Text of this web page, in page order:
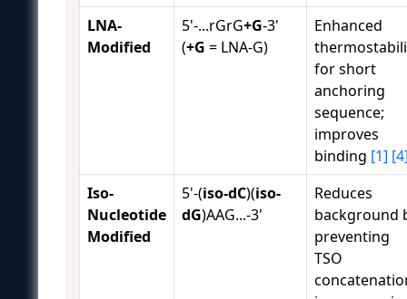
LNA-
Modified
5'-...rGrG+G-3'
(+G = LNA-G)
Enhanced
for short
anchoring
sequence;
improves
binding [1]
Iso-
Nucleotide
Modified
5'-(iso-dC)(iso-
dG)AAG...-3'
Reduces
background
preventing
TSO